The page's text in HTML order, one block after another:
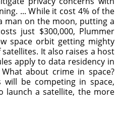
... While it cost 4% of the
man on the moon, putting a
just $300,000, Plummer
space orbit getting mighty
It also raises a host
apply to data residency in
about crime in space?
will be competing in space,
launch a satellite, the more